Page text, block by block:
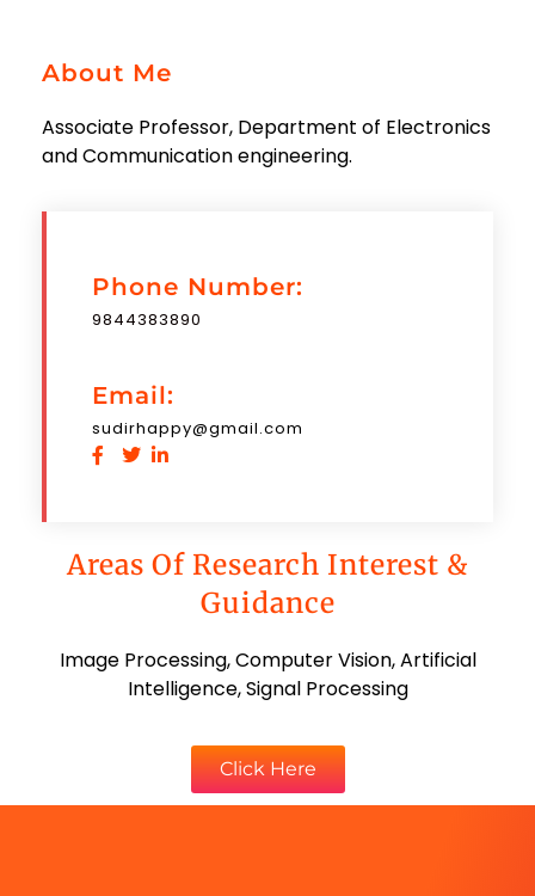
About Me
Associate Professor, Department of Electronics
and Communication engineering.
Phone Number:
9844383890
Email:
sudirhappy@gmail.com
Areas Of Research Interest &
Guidance
Image Processing, Computer Vision, Artificial
Intelligence, Signal Processing
Click Here